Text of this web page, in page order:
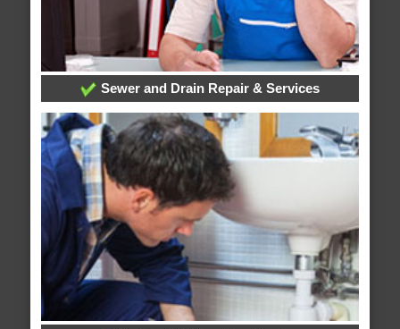
Sewer and Drain Repair & Services